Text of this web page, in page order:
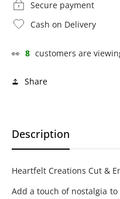
Secure payment
Cash on Delivery
👀 8 customers are
Share
Description
Heartfelt Creations Cut &
Add a touch of nostalgia